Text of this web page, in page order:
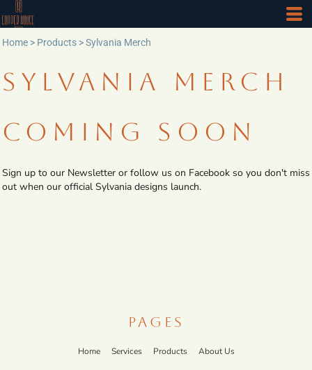
Home > Products >Sylvania Merch
SYLVANIA MERCH
COMING SOON
Sign up to our Newsletter or follow us on Facebook so you don't miss
out when our official Sylvania designs launch.
PAGES
Home Services Products About Us